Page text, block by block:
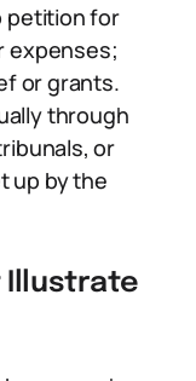
petition for
expenses;
or grants.
through
or
up by the
Illustrate